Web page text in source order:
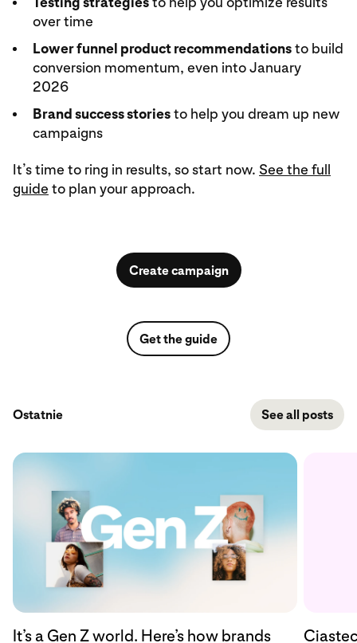
over time
Lower funnel product recommendationsto build
conversion momentum, even into January
2026
Brand success storiesto help you dream up new
campaigns
It’s time to ring in results, so start now. See the full
guide to plan your approach.
Create campaign
Get the guide
Ostatnie See all posts
It’s a Gen Z world. Here’s how brands